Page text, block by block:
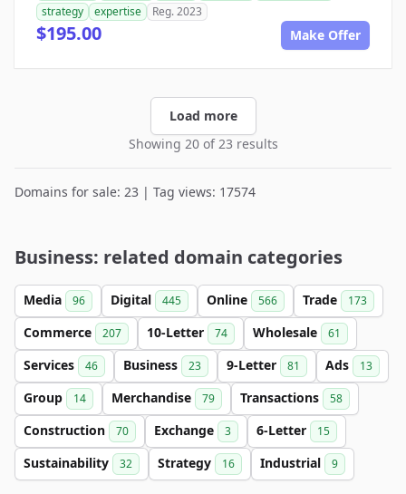
strategy
expertise Reg. 2023
$195.00 Make Offer
Load more
Showing 20 of 23 results
Domains for sale: 23 | Tag views: 17574
Business: related domain categories
Media 96 Digital 445 Online 566 Trade 173
Commerce 207 10-Letter 74 Wholesale 61
Services 46 Business 23 9-Letter 81 Ads 13
Group 14 Merchandise 79 Transactions 58
Construction 70 Exchange 3 6-Letter 15
Sustainability 32 Strategy 16 Industrial 9